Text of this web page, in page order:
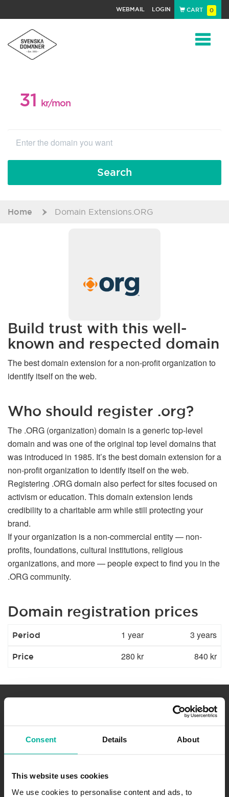
Consent Details About
This website uses cookies
We use cookies to personalise content and ads, to
WEBMAIL LOGIN CART 0
31 kr/mon
Search
Home Domain Extensions.ORG
Build trust with this well-
known and respected domain
The best domain extension for a non-profit organization to
identify itself on the web.
Who should register .org?
The .ORG (organization) domain is a generic top-level
domain and was one of the original top level domains that
was introduced in 1985. It’s the best domain extension for a
non-profit organization to identify itself on the web.
Registering .ORG domain also perfect for sites focused on
activism or education. This domain extension lends
credibility to a charitable arm while still protecting your
brand.
If your organization is a non-commercial entity — non-
profits, foundations, cultural institutions, religious
organizations, and more — people expect to find you in the
.ORG community.
Domain registration prices
Period 1 year 3 years
Price 280 kr 840 kr
Safe and secure payments
All prices are in SEK excl. VAT